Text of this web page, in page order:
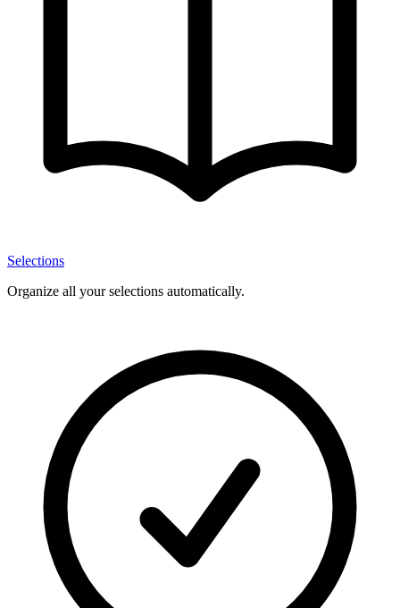
Selections
Organize all your selections automatically.